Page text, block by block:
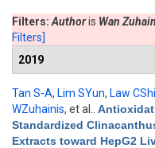
Filters: Authoris Wan
Filters]
2019
Tan S-A, Lim SYun, Law
WZuhainis, et al.
Standardized
Extracts toward HepG2